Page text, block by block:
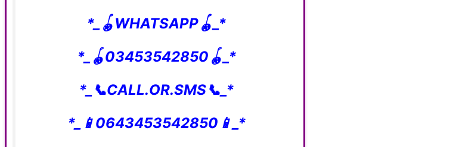
*_🪀WHATSAPP🪀_*
*_🪀03453542850🪀_*
*_📞CALL.OR.SMS📞_*
*_📱0643453542850📱_*